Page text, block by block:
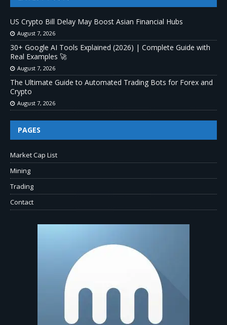
US Crypto Bill Delay May Boost Asian Financial Hubs
August 7, 2026
30+ Google AI Tools Explained (2026) | Complete Guide with
Real Examples 🚀
August 7, 2026
The Ultimate Guide to Automated Trading Bots for Forex and
Crypto
August 7, 2026
PAGES
Market Cap List
Mining
Trading
Contact